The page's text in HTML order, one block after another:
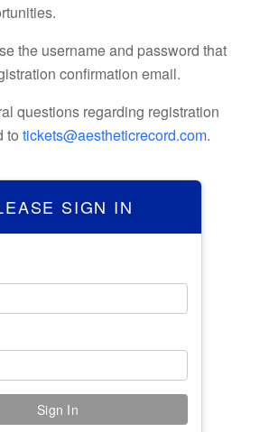
SIGN IN
the username and password that
confirmation email.
questions regarding registration
to tickets@aestheticrecord.com.